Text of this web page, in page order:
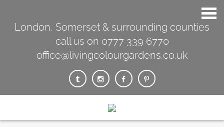
London, Somerset & surrounding counties
call us on 0777 339 6770
office@livingcolourgardens.co.uk